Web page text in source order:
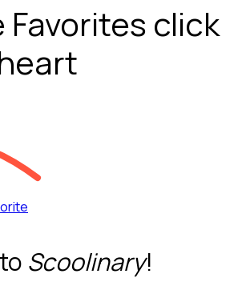
Favorites click
Scoolinary!